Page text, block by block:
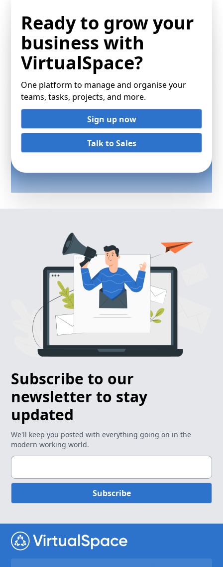
Ready to grow your
business with
VirtualSpace?
One platform to manage and organise your
teams, tasks, projects, and more.
Sign up now
Talk to Sales
Subscribe to our
newsletter to stay
updated
We'll keep you posted with everything going on in the
modern working world.
Subscribe